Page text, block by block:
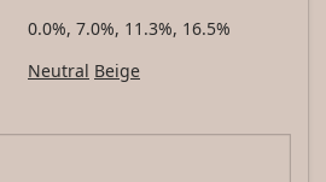
0.0%, 7.0%, 11.3%, 16.5%
Neutral Beige